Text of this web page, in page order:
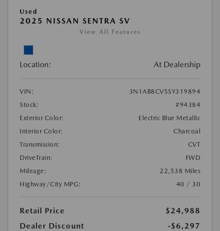
Used
2025 NISSAN SENTRA SV
View All Features
Location: At Dealership
VIN:
3N1AB8CV5SY319894
Stock:
#94384
Exterior Color:
Electric Blue Metallic
Interior Color:
Charcoal
Transmission:
CVT
DriveTrain:
FWD
Mileage:
22,538 Miles
Highway/City MPG:
40 / 30
Retail Price
$24,988
Dealer Discount
-$6,297